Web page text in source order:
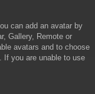
can add an avatar by
Gallery, Remote or
avatars and to choose
If you are unable to use